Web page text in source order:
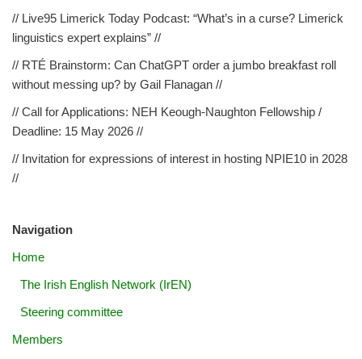
// Live95 Limerick Today Podcast: “What’s in a curse? Limerick
linguistics expert explains” //
// RTÉ Brainstorm: Can ChatGPT order a jumbo breakfast roll
without messing up? by Gail Flanagan //
// Call for Applications: NEH Keough-Naughton Fellowship /
Deadline: 15 May 2026 //
// Invitation for expressions of interest in hosting NPIE10 in 2028
//
Navigation
Home
The Irish English Network (IrEN)
Steering committee
Members